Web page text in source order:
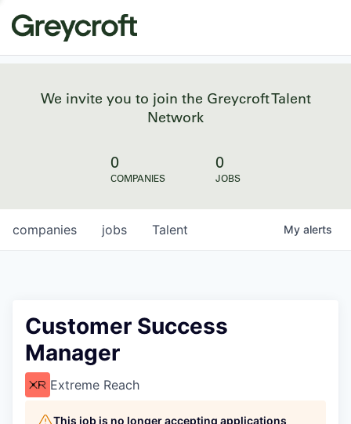
We invite you to join the Greycroft Talent
Network
0
COMPANIES
0
JOBS
jobs
companies Talent My alerts
Customer Success
Manager
Extreme Reach
This job is no longer accepting applications